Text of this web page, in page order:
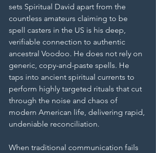
sets Spiritual David apart from the
countless amateurs claiming to be
spell casters in the US is his deep,
verifiable connection to authentic
ancestral Voodoo. He does not rely on
generic, copy-and-paste spells. He
taps into ancient spiritual currents to
perform highly targeted rituals that cut
through the noise and chaos of
modern American life, delivering rapid,
undeniable reconciliation.
When traditional communication fails